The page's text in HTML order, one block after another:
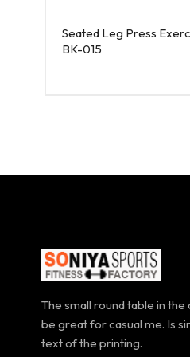
Seated Leg Press
BK-015
The small round table in the
be great for casual me. Is
text of the printing.